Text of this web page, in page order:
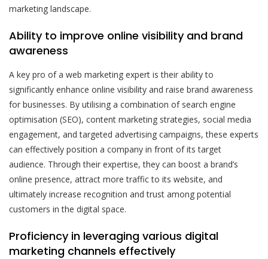
marketing landscape.
Ability to improve online visibility and brand
awareness
A key pro of a web marketing expert is their ability to
significantly enhance online visibility and raise brand awareness
for businesses. By utilising a combination of search engine
optimisation (SEO), content marketing strategies, social media
engagement, and targeted advertising campaigns, these experts
can effectively position a company in front of its target
audience. Through their expertise, they can boost a brand’s
online presence, attract more traffic to its website, and
ultimately increase recognition and trust among potential
customers in the digital space.
Proficiency in leveraging various digital
marketing channels effectively